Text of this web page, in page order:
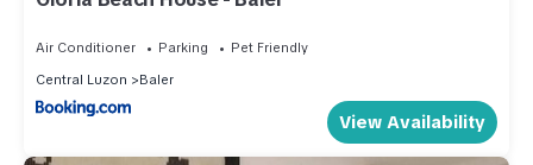
Air Conditioner Parking
Pet Friendly
Central Luzon
Baler
View Availability